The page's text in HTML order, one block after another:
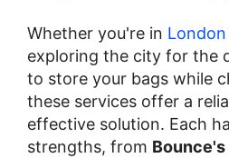
Whether you're in
exploring the city for the
to store your bags while
these services offer a
effective solution. Each
strengths, from